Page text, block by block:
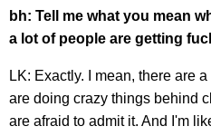
bh: Tell me what you mean
a lot of people are getting
LK: Exactly. I mean, there are
are doing crazy things behind
are afraid to admit it. And I'm